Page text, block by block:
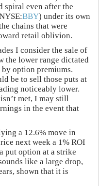
spiral even after the
BBY) under its own
chains that were
retail oblivion.
I consider the sale of
the lower range dictated
option premiums.
be to sell those puts at
noticeably lower.
met, I may still
in the event that
a 12.6% move in
next week a 1% ROI
put option at a strike
like a large drop,
shown that it is